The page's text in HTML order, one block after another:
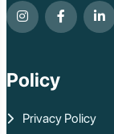
Policy
Privacy Policy